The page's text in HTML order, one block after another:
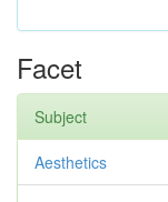
Facet
Subject
Aesthetics